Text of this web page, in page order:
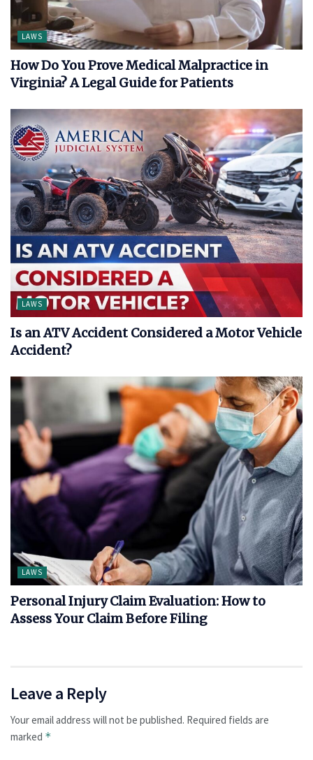
LAWS
How Do You Prove Medical Malpractice in
Virginia? A Legal Guide for Patients
LAWS
Is an ATV Accident Considered a Motor Vehicle
Accident?
LAWS
Personal Injury Claim Evaluation: How to
Assess Your Claim Before Filing
Leave a Reply
Your email address will not be published. Required fields are
marked *